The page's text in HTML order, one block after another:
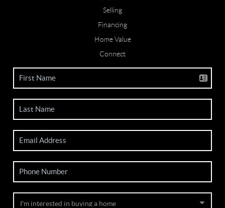
Selling
Financing
Home Value
Connect